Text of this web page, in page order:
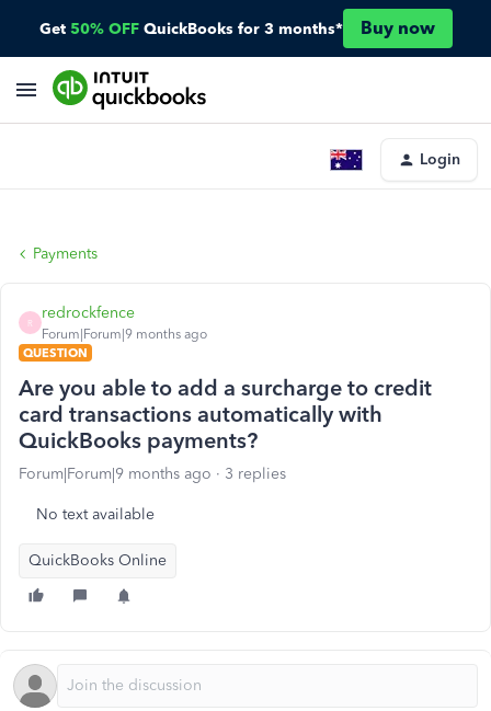
Get 50% OFF QuickBooks for 3 months* Buy now
Login
Payments
R
redrockfence
Forum|Forum|9 months ago
QUESTION
Are you able to add a surcharge to credit
card transactions automatically with
QuickBooks payments?
Forum|Forum|9 months ago 3 replies
No text available
QuickBooks Online